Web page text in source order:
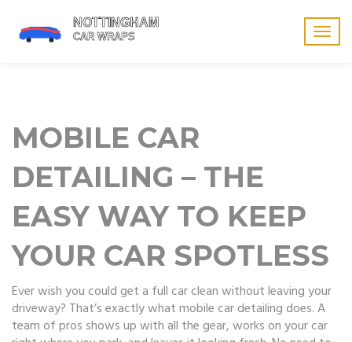
MOBILE CAR
DETAILING – THE
EASY WAY TO KEEP
YOUR CAR SPOTLESS
Ever wish you could get a full car clean without leaving your
driveway? That’s exactly what mobile car detailing does. A
team of pros shows up with all the gear, works on your car